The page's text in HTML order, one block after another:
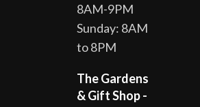
8AM-9PM
Sunday: 8AM
to 8PM
The Gardens
& Gift Shop -